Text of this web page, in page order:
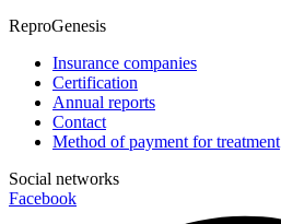
ReproGenesis
Insurance companies
Certification
Annual reports
Contact
Method of payment for treatment
Social networks
Facebook